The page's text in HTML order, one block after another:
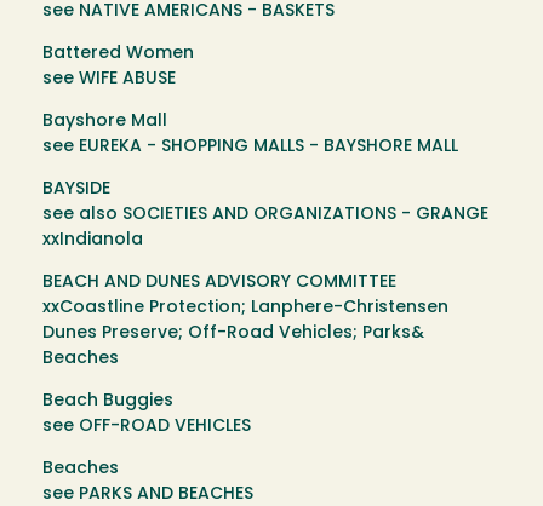
see NATIVE AMERICANS - BASKETS
Battered Women
see WIFE ABUSE
Bayshore Mall
see EUREKA - SHOPPING MALLS - BAYSHORE MALL
BAYSIDE
see also SOCIETIES AND ORGANIZATIONS - GRANGE
xxIndianola
BEACH AND DUNES ADVISORY COMMITTEE
xxCoastline Protection; Lanphere-Christensen
Dunes Preserve; Off-Road Vehicles; Parks&
Beaches
Beach Buggies
see OFF-ROAD VEHICLES
Beaches
see PARKS AND BEACHES